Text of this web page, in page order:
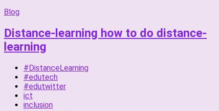
Blog
Distance-learning how to do distance-
learning
#DistanceLearning
#edutech
#edutwitter
ict
inclusion